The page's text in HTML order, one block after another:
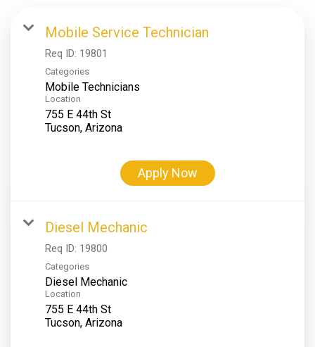
Mobile Service Technician
Req ID: 19801
Categories
Mobile Technicians
Location
755 E 44th St
Apply Now
Diesel Mechanic
Req ID: 19800
Categories
Diesel Mechanic
Location
755 E 44th St